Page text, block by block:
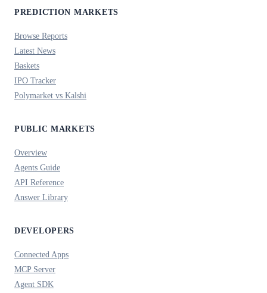
PREDICTION MARKETS
Browse Reports
Latest News
Baskets
IPO Tracker
Polymarket vs Kalshi
PUBLIC MARKETS
Overview
Agents Guide
API Reference
Answer Library
DEVELOPERS
Connected Apps
MCP Server
Agent SDK